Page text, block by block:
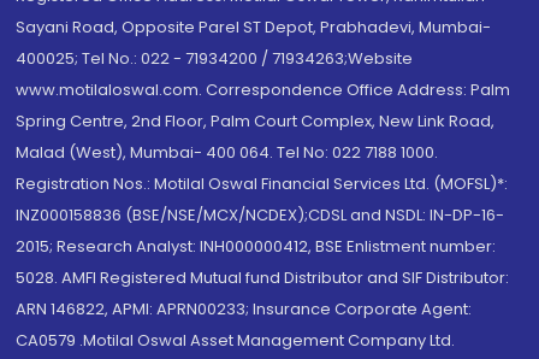
Sayani Road, Opposite Parel ST Depot, Prabhadevi, Mumbai-
400025; Tel No.: 022 - 71934200 / 71934263;Website
www.motilaloswal.com. Correspondence Office Address: Palm
Spring Centre, 2nd Floor, Palm Court Complex, New Link Road,
Malad (West), Mumbai- 400 064. Tel No: 022 7188 1000.
Registration Nos.: Motilal Oswal Financial Services Ltd. (MOFSL)*:
INZ000158836 (BSE/NSE/MCX/NCDEX);CDSL and NSDL: IN-DP-16-
2015; Research Analyst: INH000000412, BSE Enlistment number:
5028. AMFI Registered Mutual fund Distributor and SIF Distributor:
ARN 146822, APMI: APRN00233; Insurance Corporate Agent:
CA0579 .Motilal Oswal Asset Management Company Ltd.